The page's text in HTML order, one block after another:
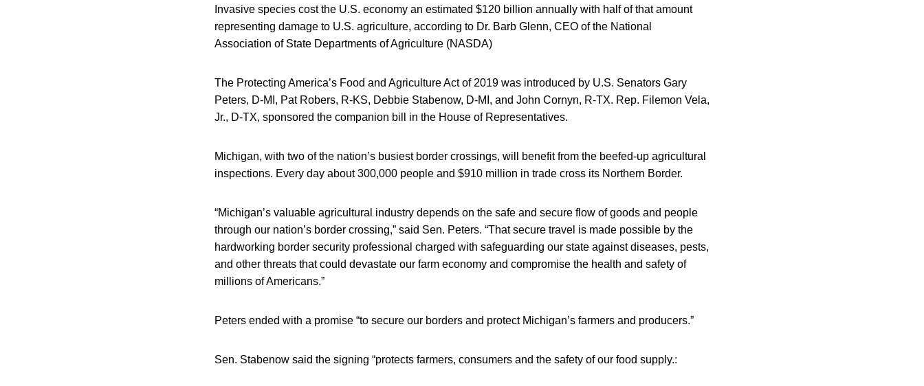
Invasive species cost the U.S. economy an estimated $120 billion annually with half of that amount
representing damage to U.S. agriculture, according to Dr. Barb Glenn, CEO of the National
Association of State Departments of Agriculture (NASDA)
The Protecting America’s Food and Agriculture Act of 2019 was introduced by U.S. Senators Gary
Peters, D-MI, Pat Robers, R-KS, Debbie Stabenow, D-MI, and John Cornyn, R-TX. Rep. Filemon Vela,
Jr., D-TX, sponsored the companion bill in the House of Representatives.
Michigan, with two of the nation’s busiest border crossings, will benefit from the beefed-up agricultural
inspections. Every day about 300,000 people and $910 million in trade cross its Northern Border.
“Michigan’s valuable agricultural industry depends on the safe and secure flow of goods and people
through our nation’s border crossing,” said Sen. Peters. “That secure travel is made possible by the
hardworking border security professional charged with safeguarding our state against diseases, pests,
and other threats that could devastate our farm economy and compromise the health and safety of
millions of Americans.”
Peters ended with a promise “to secure our borders and protect Michigan’s farmers and producers.”
Sen. Stabenow said the signing “protects farmers, consumers and the safety of our food supply.: